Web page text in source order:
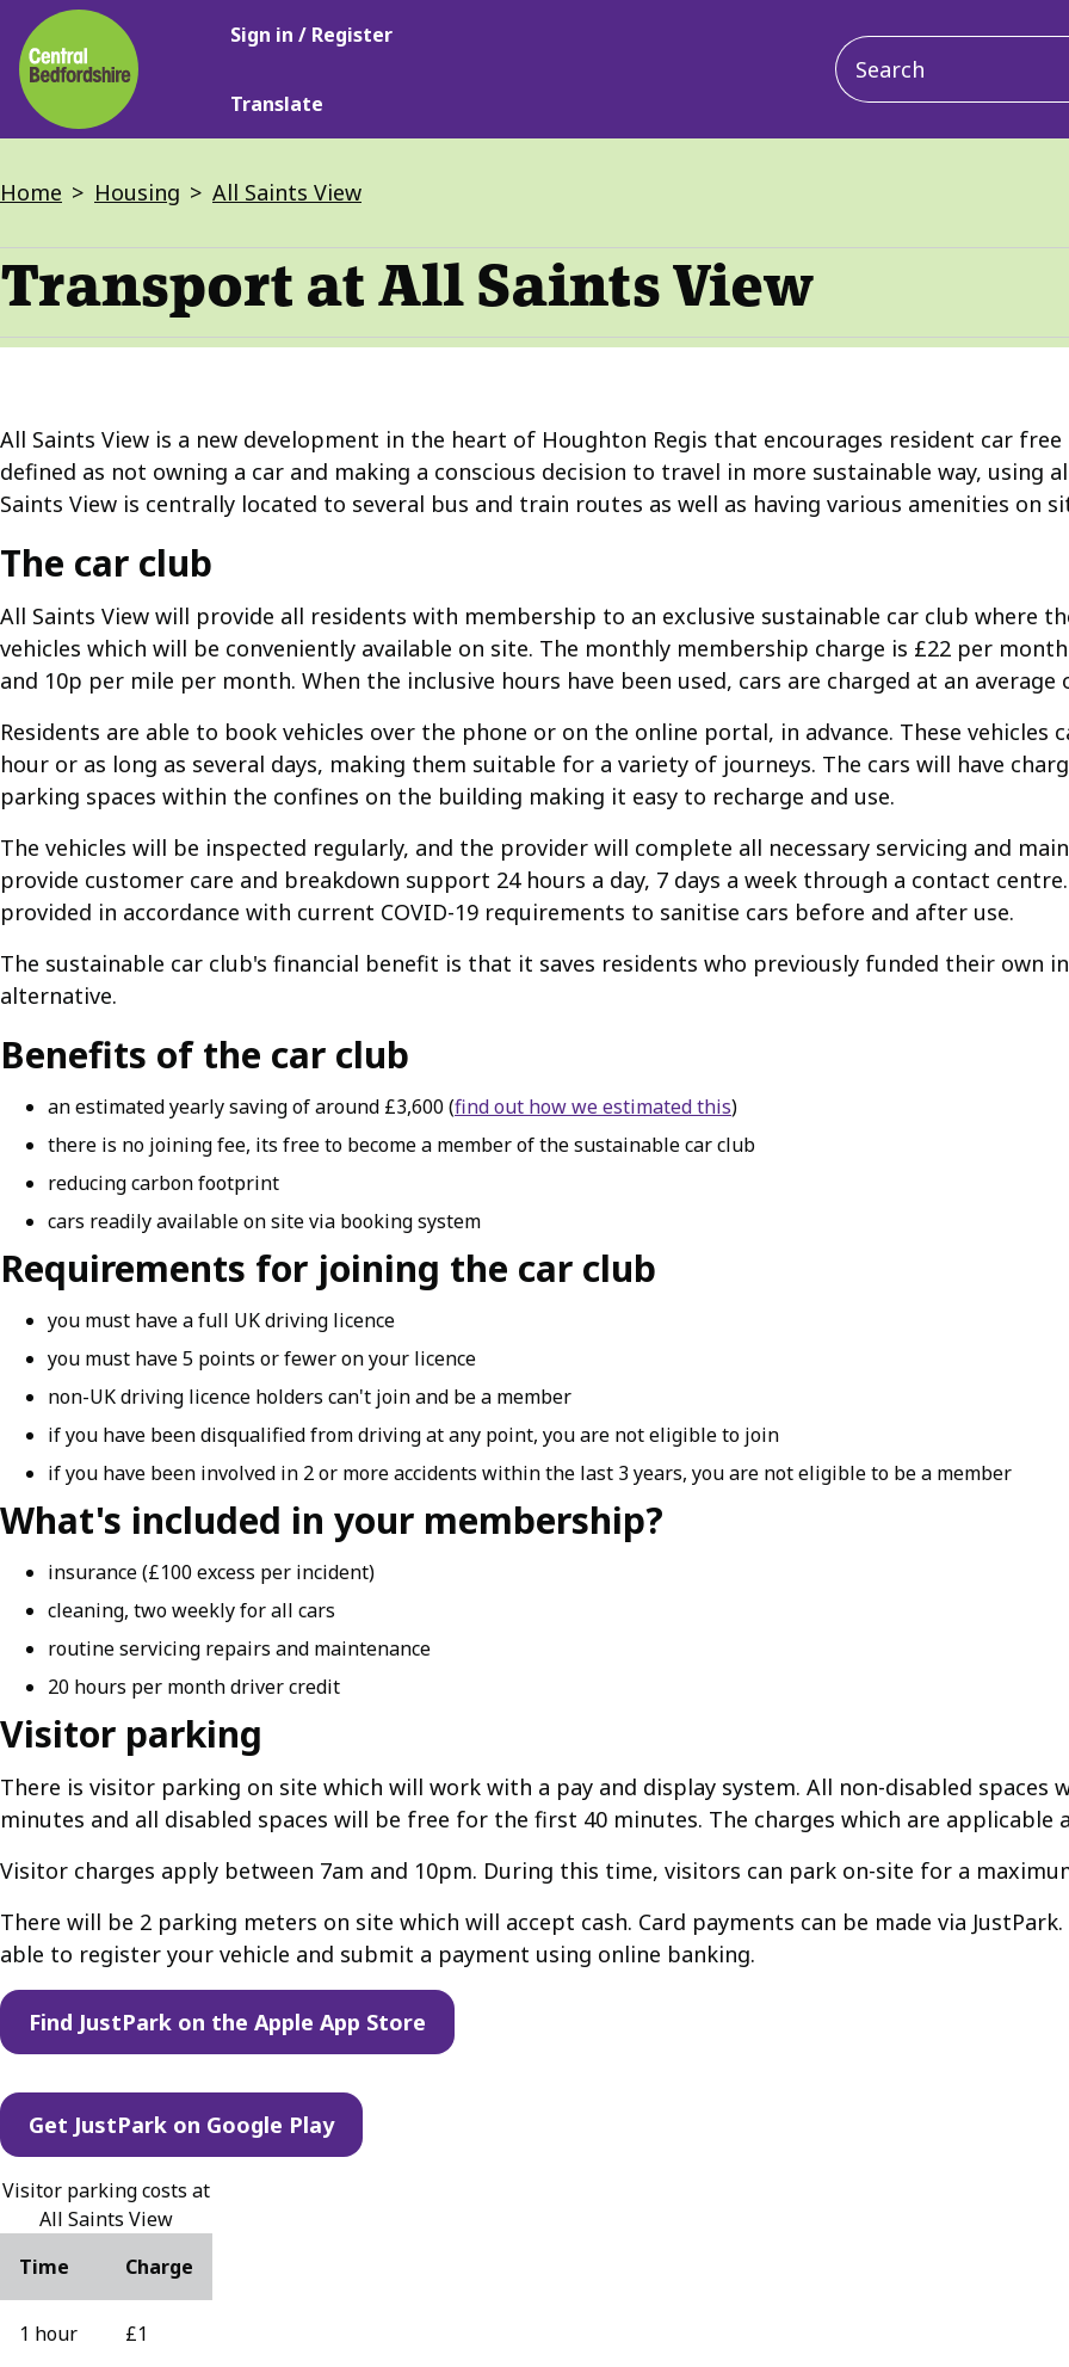
Skip
to
main
content
Main
Sign in / Register
Translate
Main
navigation
Breadcrumbs
Home Housing All Saints View
Transport at All Saints View
All Saints View is a new development in the heart of Houghton Regis that encourages resident car
defined as not owning a car and making a conscious decision to travel in more sustainable way, using
Saints View is centrally located to several bus and train routes as well as having various amenities on
The car club
All Saints View will provide all residents with membership to an exclusive sustainable car club where
vehicles which will be conveniently available on site. The monthly membership charge is £22 per
and 10p per mile per month. When the inclusive hours have been used, cars are charged at an average
Residents are able to book vehicles over the phone or on the online portal, in advance. These vehicles
hour or as long as several days, making them suitable for a variety of journeys. The cars will have
parking spaces within the confines on the building making it easy to recharge and use.
The vehicles will be inspected regularly, and the provider will complete all necessary servicing and
provide customer care and breakdown support 24 hours a day, 7 days a week through a contact
provided in accordance with current COVID-19 requirements to sanitise cars before and after use.
The sustainable car club's financial benefit is that it saves residents who previously funded their own
alternative.
Benefits of the car club
an estimated yearly saving of around £3,600 (find out how we estimated this)
there is no joining fee, its free to become a member of the sustainable car club
reducing carbon footprint
cars readily available on site via booking system
Requirements for joining the car club
you must have a full UK driving licence
you must have 5 points or fewer on your licence
non-UK driving licence holders can't join and be a member
if you have been disqualified from driving at any point, you are not eligible to join
if you have been involved in 2 or more accidents within the last 3 years, you are not eligible to be a member
What's included in your membership?
insurance (£100 excess per incident)
cleaning, two weekly for all cars
routine servicing repairs and maintenance
20 hours per month driver credit
Visitor parking
There is visitor parking on site which will work with a pay and display system. All non-disabled
minutes and all disabled spaces will be free for the first 40 minutes. The charges which are
Visitor charges apply between 7am and 10pm. During this time, visitors can park on-site for a
There will be 2 parking meters on site which will accept cash. Card payments can be made via
able to register your vehicle and submit a payment using online banking.
Find JustPark on the Apple App Store
Get JustPark on Google Play
Visitor parking costs at
All Saints View
Time
Charge
1 hour £1